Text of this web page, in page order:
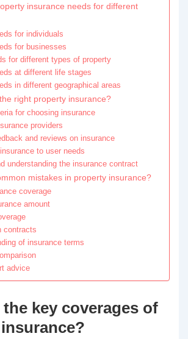
insurance needs for different
for individuals
for businesses
for different types of property
at different life stages
in different geographical areas
right property insurance?
for choosing insurance
providers
and reviews on insurance
to user needs
understanding the insurance contract
mistakes in property insurance?
coverage
amount
contracts
of insurance terms
advice
key coverages of